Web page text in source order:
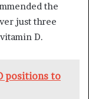
the
just three
D.
positions to